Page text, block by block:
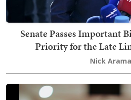
Senate Passes Important
Priority for the Late
Nick Arama